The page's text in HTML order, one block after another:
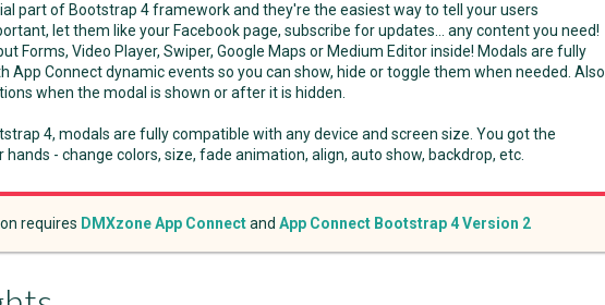
part of Bootstrap 4 framework and they're the easiest way to tell your users
let them like your Facebook page, subscribe for updates... any content you need!
Forms, Video Player, Swiper, Google Maps or Medium Editor inside! Modals are fully
App Connect dynamic events so you can show, hide or toggle them when needed. Also
when the modal is shown or after it is hidden.
4, modals are fully compatible with any device and screen size. You got the
hands - change colors, size, fade animation, align, auto show, backdrop, etc.
requires DMXzone App Connectand App Connect Bootstrap 4 Version 2